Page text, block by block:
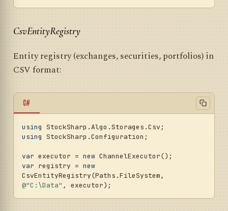
CsvEntityRegistry
Entity registry (exchanges, securities, portfolios) in
CSV format:
C#
using
using StockSharp.Configuration;
var executor = new
var registry = new
@"C:\Data"